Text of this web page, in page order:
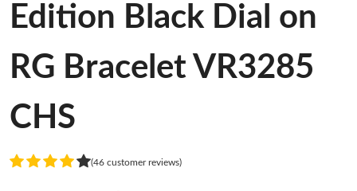
Edition Black Dial on
RG Bracelet VR3285
CHS
(46 customer reviews)